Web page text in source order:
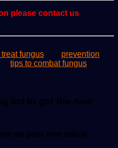
please contact us
treat fungus
prevention
tips to combat fungus
list to get the new
we post new article